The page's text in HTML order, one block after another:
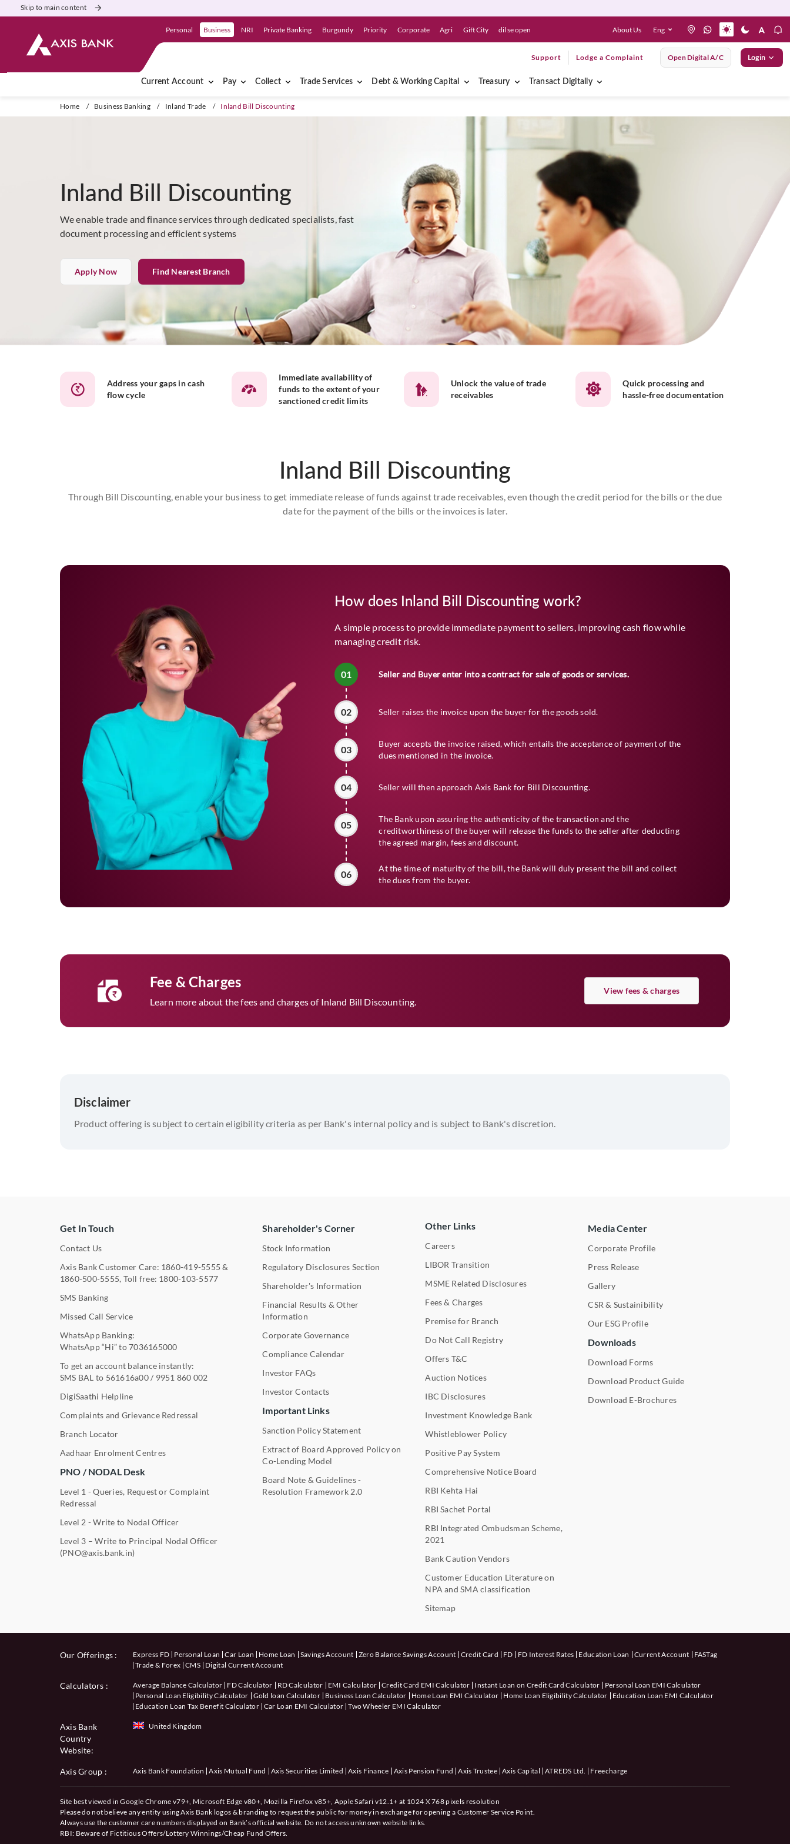
Skip to main content
Personal Business NRI Private Banking Burgundy Priority Corporate Agri Gift City dil se open About Us Eng
Support Lodge a Complaint Open Digital A/C Login
Current Account Pay Collect Trade Services Debt & Working Capital Treasury Transact Digitally
Home / Business Banking / Inland Trade / Inland Bill Discounting
Inland Bill Discounting
We enable trade and finance services through dedicated specialists, fast
document processing and efficient systems
Apply Now Find Nearest Branch
Address your gaps in cash
flow cycle
Immediate availability of
funds to the extent of your
sanctioned credit limits
Unlock the value of trade
receivables
Quick processing and
hassle-free documentation
Inland Bill Discounting
Through Bill Discounting, enable your business to get immediate release of funds against trade receivables, even though the credit period for the bills or the due
date for the payment of the bills or the invoices is later.
How does Inland Bill Discounting work?
A simple process to provide immediate payment to sellers, improving cash flow while
managing credit risk.
01 Seller and Buyer enter into a contract for sale of goods or services.
02 Seller raises the invoice upon the buyer for the goods sold.
03
Buyer accepts the invoice raised, which entails the acceptance of payment of the
dues mentioned in the invoice.
04 Seller will then approach Axis Bank for Bill Discounting.
05
The Bank upon assuring the authenticity of the transaction and the
creditworthiness of the buyer will release the funds to the seller after deducting
the agreed margin, fees and discount.
06
At the time of maturity of the bill, the Bank will duly present the bill and collect
the dues from the buyer.
Fee & Charges
Learn more about the fees and charges of Inland Bill Discounting.
View fees & charges
Disclaimer
Product offering is subject to certain eligibility criteria as per Bank's internal policy and is subject to Bank's discretion.
Get In Touch
Contact Us
Axis Bank Customer Care: 1860-419-5555 &
1860-500-5555, Toll free: 1800-103-5577
SMS Banking
Missed Call Service
WhatsApp Banking:
WhatsApp “Hi” to7036165000
To get an account balance instantly:
SMS BAL to 561616a00/ 9951 860 002
DigiSaathi Helpline
Complaints and Grievance Redressal
Branch Locator
Aadhaar Enrolment Centres
PNO / NODAL Desk
Level 1 - Queries, Request or Complaint
Redressal
Level 2 - Write to Nodal Officer
Level 3 – Write to Principal Nodal Officer
(PNO@axis.bank.in)
Shareholder's Corner
Stock Information
Regulatory Disclosures Section
Shareholder's Information
Financial Results & Other
Information
Corporate Governance
Compliance Calendar
Investor FAQs
Investor Contacts
Important Links
Sanction Policy Statement
Extract of Board Approved Policy on
Co-Lending Model
Board Note & Guidelines -
Resolution Framework 2.0
Other Links
Careers
LIBOR Transition
MSME Related Disclosures
Fees & Charges
Premise for Branch
Do Not Call Registry
Offers T&C
Auction Notices
IBC Disclosures
Investment Knowledge Bank
Whistleblower Policy
Positive Pay System
Comprehensive Notice Board
RBI Kehta Hai
RBI Sachet Portal
RBI Integrated Ombudsman Scheme,
2021
Bank Caution Vendors
Customer Education Literature on
NPA and SMA classification
Sitemap
Media Center
Corporate Profile
Press Release
Gallery
CSR & Sustainibility
Our ESG Profile
Downloads
Download Forms
Download Product Guide
Download E-Brochures
Our Offerings : Express FD Personal Loan Car Loan Home Loan Savings Account Zero Balance Savings Account Credit Card FD FD Interest Rates Education Loan Current Account
FASTag
Trade & Forex CMS Digital Current Account
Calculators : Average Balance Calculator FD Calculator RD Calculator EMI Calculator Credit Card EMI Calculator Instant Loan on Credit Card Calculator
Personal Loan EMI Calculator
Personal Loan Eligibility Calculator Gold loan Calculator Business Loan Calculator Home Loan EMI Calculator Home Loan Eligibility Calculator
Education Loan EMI Calculator
Education Loan Tax Benefit Calculator Car Loan EMI Calculator Two Wheeler EMI Calculator
Axis Bank
Country
Website:
United Kingdom
Axis Group : Axis Bank Foundation Axis Mutual Fund Axis Securities Limited Axis Finance Axis Pension Fund Axis Trustee Axis Capital ATREDS Ltd. Freecharge
Site best viewed in Google Chrome v79+, Microsoft Edge v80+, Mozilla Firefox v85+, Apple Safari v12.1+ at 1024 X 768 pixels resolution
Please do not believe any entity using Axis Bank logos & branding to request the public for money in exchange for opening a Customer Service Point.
Always use the customer care numbers displayed on Bank’s official website. Do not access unknown website links.
RBI: Beware of Fictitious Offers/Lottery Winnings/Cheap Fund Offers.